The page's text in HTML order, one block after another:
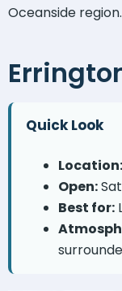
Oceanside region.
Quick Look
Location:
Open:
Best for: